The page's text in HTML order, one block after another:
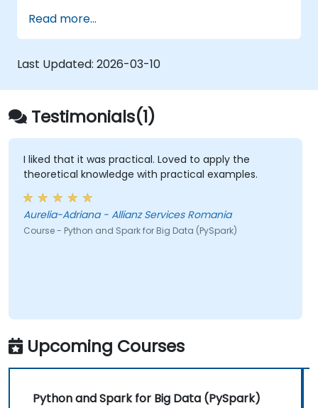
and how to efficiently process large datasets
using distributed computing principles.
Read more...
Last Updated: 2026-03-10
Testimonials(1)
I liked that it was practical. Loved to apply the
theoretical knowledge with practical examples.
Aurelia-Adriana - Allianz Services Romania
Course - Python and Spark for Big Data (PySpark)
Upcoming Courses
Python and Spark for Big Data (PySpark)